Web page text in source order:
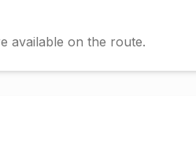
available on the route.